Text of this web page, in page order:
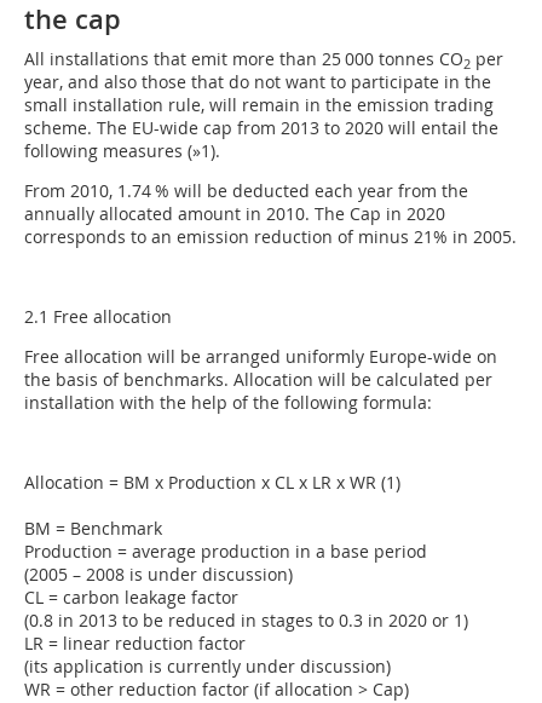
the cap
All installations that emit more than 25 000 tonnes CO2 per
year, and also those that do not want to participate in the
small installation rule, will remain in the emission trading
scheme. The EU-wide cap from 2013 to 2020 will entail the
following measures (»1).
From 2010, 1.74 % will be deducted each year from the
annually allocated amount in 2010. The Cap in 2020
corresponds to an emission reduction of minus 21% in 2005.
2.1 Free allocation
Free allocation will be arranged uniformly Europe-wide on
the basis of benchmarks. Allocation will be calculated per
installation with the help of the following formula:
Allocation = BM x Production x CL x LR x WR (1)
BM = Benchmark
Production = average production in a base period
(2005 – 2008 is under discussion)
CL = carbon leakage factor
(0.8 in 2013 to be reduced in stages to 0.3 in 2020 or 1)
LR = linear reduction factor
(its application is currently under discussion)
WR = other reduction factor (if allocation > Cap)